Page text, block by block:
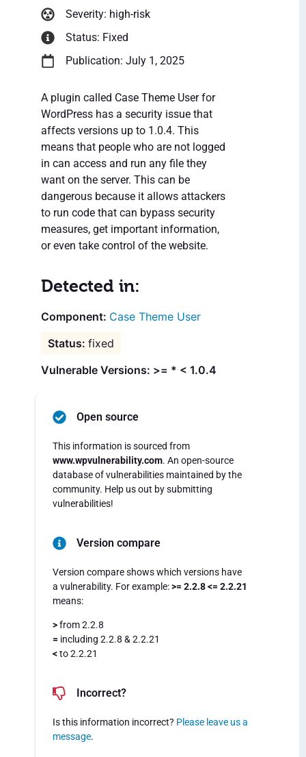
Severity: high-risk
Status: Fixed
Publication: July 1, 2025
A plugin called Case Theme User for
WordPress has a security issue that
affects versions up to 1.0.4. This
means that people who are not logged
in can access and run any file they
want on the server. This can be
dangerous because it allows attackers
to run code that can bypass security
measures, get important information,
or even take control of the website.
Detected in:
Case Theme User
fixed
Vulnerable Versions: >= * < 1.0.4
Open source
This information is sourced from
www.wpvulnerability.com. An open-source
database of vulnerabilities maintained by the
community. Help us out by submitting
vulnerabilities!
Version compare
Version compare shows which versions have
a vulnerability. For example:>= 2.2.8 <= 2.2.21
means:
>from 2.2.8
= including 2.2.8 & 2.2.21
<to 2.2.21
Incorrect?
Is this information incorrect? Please leave us a
message.